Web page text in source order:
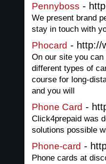
Pennyboss -
We present brand
stay in touch with
Phocard - http://
On our site you
different types of
course for long-
and you will
Phone Card -
Click4prepaid was
solutions possible
Phone-card -
Phone cards at